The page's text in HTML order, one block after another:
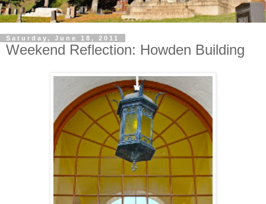
Saturday, June 18, 2011
Weekend Reflection: Howden Building